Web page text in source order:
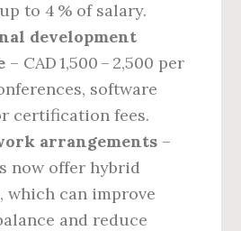
to 4 % of salary.
development
– CAD 1,500 – 2,500 per
software
certification fees.
arrangements –
now offer hybrid
which can improve
and reduce